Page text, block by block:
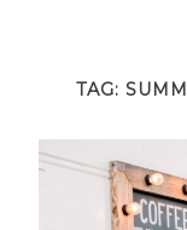
TAG: